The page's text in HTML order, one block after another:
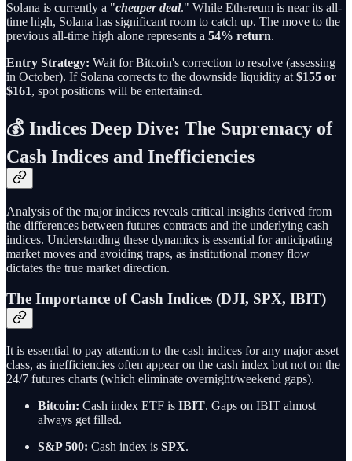
Solana is currently a "cheaper deal." While Ethereum is near its all-
time high, Solana has significant room to catch up. The move to the
previous all-time high alone represents a 54% return.
Entry Strategy: Wait for Bitcoin's correction to resolve (assessing
in October). If Solana corrects to the downside liquidity at $155 or
$161, spot positions will be entertained.
💰 Indices Deep Dive: The Supremacy of
Cash Indices and Inefficiencies
Analysis of the major indices reveals critical insights derived from
the differences between futures contracts and the underlying cash
indices. Understanding these dynamics is essential for anticipating
market moves and avoiding traps, as institutional money flow
dictates the true market direction.
The Importance of Cash Indices (DJI, SPX, IBIT)
It is essential to pay attention to the cash indices for any major asset
class, as inefficiencies often appear on the cash index but not on the
24/7 futures charts (which eliminate overnight/weekend gaps).
Bitcoin: Cash index ETF is IBIT. Gaps on IBIT almost
always get filled.
S&P 500: Cash index is SPX.